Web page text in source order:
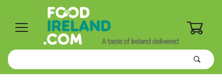
Product
Search